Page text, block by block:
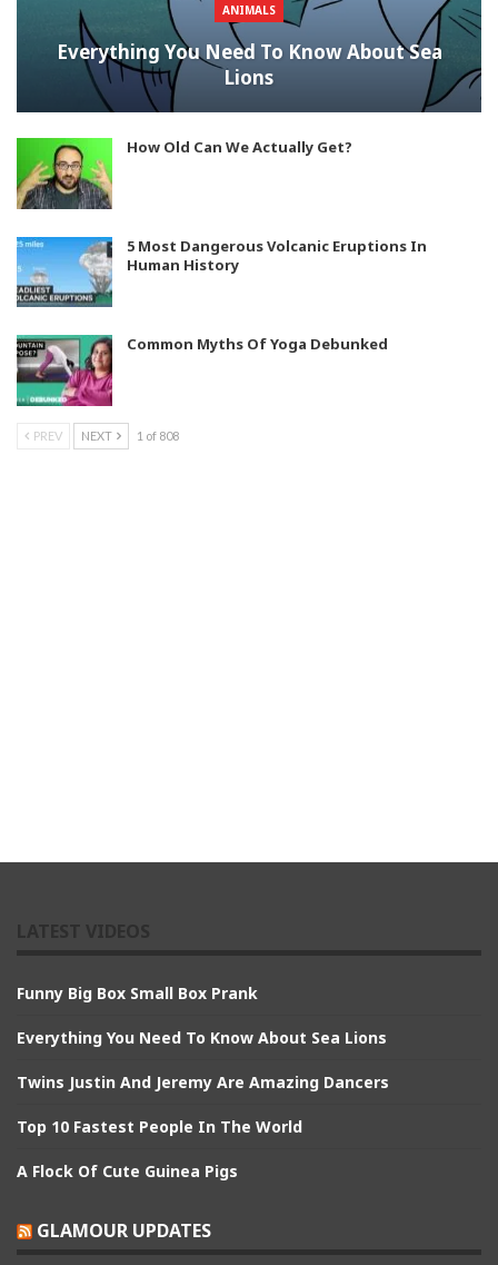
ANIMALS
Everything You Need To Know About Sea
Lions
How Old Can We Actually Get?
5 Most Dangerous Volcanic Eruptions In
Human History
Common Myths Of Yoga Debunked
PREV NEXT 1 of 808
Funny Big Box Small Box Prank
Everything You Need To Know About Sea Lions
Twins Justin And Jeremy Are Amazing Dancers
Top 10 Fastest People In The World
A Flock Of Cute Guinea Pigs
GLAMOUR UPDATES